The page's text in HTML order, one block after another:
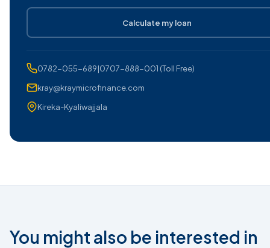
Calculate my loan
0782-055-689|0707-888-001 (Toll Free)
kray@kraymicrofinance.com
Kireka-Kyaliwajjala
You might also be interested in